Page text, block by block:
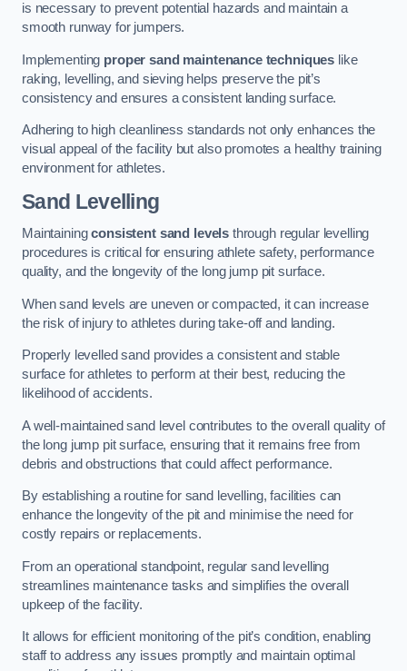
is necessary to prevent potential hazards and maintain a
smooth runway for jumpers.
Implementing proper sand maintenance techniques like
raking, levelling, and sieving helps preserve the pit’s
consistency and ensures a consistent landing surface.
Adhering to high cleanliness standards not only enhances the
visual appeal of the facility but also promotes a healthy training
environment for athletes.
Sand Levelling
Maintainingconsistent sand levels through regular levelling
procedures is critical for ensuring athlete safety, performance
quality, and the longevity of the long jump pit surface.
When sand levels are uneven or compacted, it can increase
the risk of injury to athletes during take-off and landing.
Properly levelled sand provides a consistent and stable
surface for athletes to perform at their best, reducing the
likelihood of accidents.
A well-maintained sand level contributes to the overall quality of
the long jump pit surface, ensuring that it remains free from
debris and obstructions that could affect performance.
By establishing a routine for sand levelling, facilities can
enhance the longevity of the pit and minimise the need for
costly repairs or replacements.
From an operational standpoint, regular sand levelling
streamlines maintenance tasks and simplifies the overall
upkeep of the facility.
It allows for efficient monitoring of the pit’s condition, enabling
staff to address any issues promptly and maintain optimal